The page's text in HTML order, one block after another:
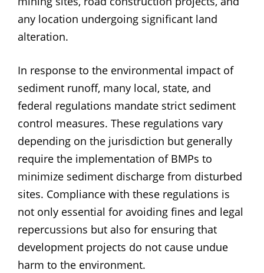
any location undergoing significant land
alteration.
In response to the environmental impact of
sediment runoff, many local, state, and
federal regulations mandate strict sediment
control measures. These regulations vary
depending on the jurisdiction but generally
require the implementation of BMPs to
minimize sediment discharge from disturbed
sites. Compliance with these regulations is
not only essential for avoiding fines and legal
repercussions but also for ensuring that
development projects do not cause undue
harm to the environment.